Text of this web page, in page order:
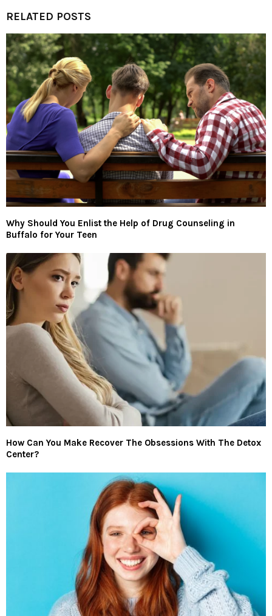
RELATED POSTS
Why Should You Enlist the Help of Drug Counseling in
Buffalo for Your Teen
How Can You Make Recover The Obsessions With The Detox
Center?